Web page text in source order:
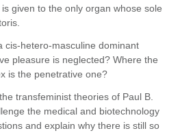
given to the only organ whose sole
cis-hetero-masculine dominant
pleasure is neglected? Where the
is the penetrative one?
transfeminist theories of Paul B.
the medical and biotechnology
and explain why there is still so